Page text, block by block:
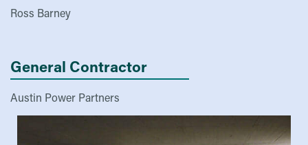
Ross Barney
General Contractor
Austin Power Partners